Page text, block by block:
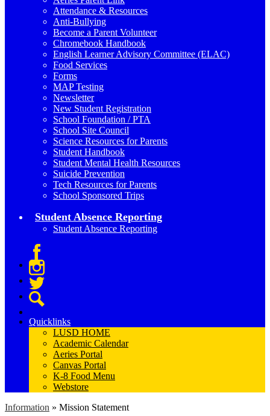
Attendance & Resources
Anti-Bullying
Become a Parent Volunteer
Chromebook Handbook
English Learner Advisory Committee (ELAC)
Food Services
Forms
MAP Testing
Newsletter
New Student Registration
School Foundation / PTA
School Site Council
Science Resources for Parents
Student Handbook
Student Mental Health Resources
Suicide Prevention
Tech Resources for Parents
School Sponsored Trips
Student Absence Reporting
Student Absence Reporting
Facebook
Instagram
Twitter
Quicklinks
LUSD HOME
Academic Calendar
Aeries Portal
Canvas Portal
K-8 Food Menu
Webstore
Information » Mission Statement